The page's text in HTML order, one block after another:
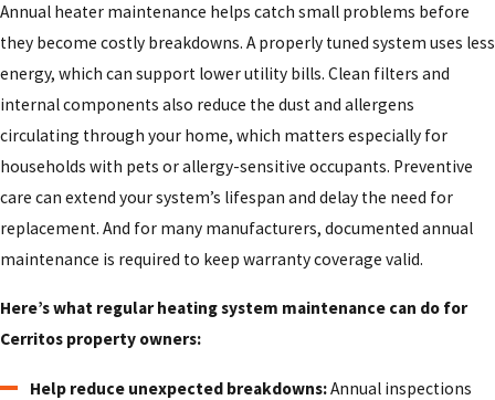
Annual heater maintenance helps catch small problems before
they become costly breakdowns. A properly tuned system uses less
energy, which can support lower utility bills. Clean filters and
internal components also reduce the dust and allergens
circulating through your home, which matters especially for
households with pets or allergy-sensitive occupants. Preventive
care can extend your system’s lifespan and delay the need for
replacement. And for many manufacturers, documented annual
maintenance is required to keep warranty coverage valid.
Here’s what regular heating system maintenance can do for
Cerritos property owners:
Help reduce unexpected breakdowns:Annual inspections